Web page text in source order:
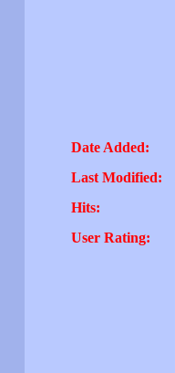
Date Added:
Last Modified:
Hits:
User Rating: